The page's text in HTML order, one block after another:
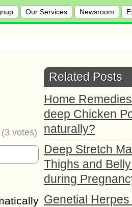
Our Services Newsroom
(3 votes)
Related Posts
Home
deep Chicken
naturally?
Deep Stretch
Thighs and
during
Genetial